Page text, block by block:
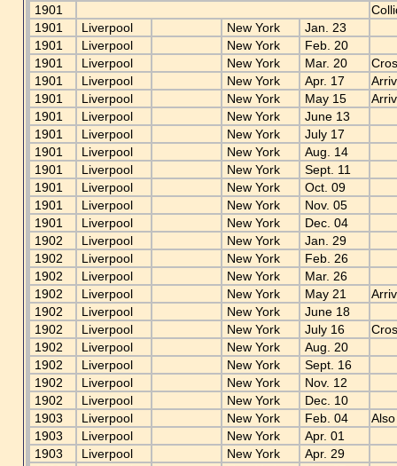
1901
1901
Liverpool New York
Jan. 23
1901
Liverpool New York
Feb. 20
1901
Liverpool New York Mar. 20
1901
Liverpool New York Apr. 17
1901
Liverpool New York May 15
1901
Liverpool New York
June 13
1901
Liverpool New York
July 17
1901
Liverpool New York
Aug. 14
1901
Liverpool New York
Sept. 11
1901
Liverpool New York
Oct. 09
1901
Liverpool New York
Nov. 05
1901
Liverpool New York
Dec. 04
1902
Liverpool New York
Jan. 29
1902
Liverpool New York
Feb. 26
1902
Liverpool New York
Mar. 26
1902
Liverpool New York May 21
1902
Liverpool New York
June 18
1902
Liverpool New York July 16
1902
Liverpool New York
Aug. 20
1902
Liverpool New York
Sept. 16
1902
Liverpool New York
Nov. 12
1902
Liverpool New York
Dec. 10
1903
Liverpool New York Feb. 04
1903
Liverpool New York
Apr. 01
1903
Liverpool New York
Apr. 29